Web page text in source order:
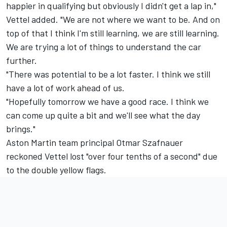
happier in qualifying but obviously I didn't get a lap in,"
Vettel added. "We are not where we want to be. And on
top of that I think I'm still learning, we are still learning.
We are trying a lot of things to understand the car
further.
"There was potential to be a lot faster. I think we still
have a lot of work ahead of us.
"Hopefully tomorrow we have a good race. I think we
can come up quite a bit and we'll see what the day
brings."
Aston Martin team principal Otmar Szafnauer
reckoned Vettel lost "over four tenths of a second" due
to the double yellow flags.